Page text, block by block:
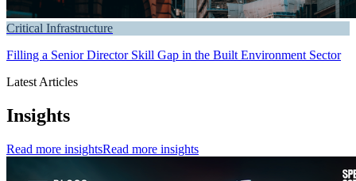
Critical Infrastructure
Filling a Senior Director Skill Gap in the Built Environment Sector
Latest Articles
Insights
Read more insightsRead more insights